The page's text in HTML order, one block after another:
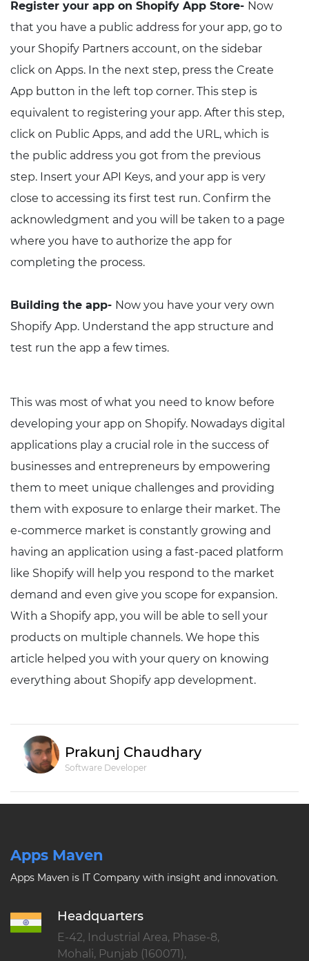
Register your app on Shopify App Store- Now
that you have a public address for your app, go to
your Shopify Partners account, on the sidebar
click on Apps. In the next step, press the Create
App button in the left top corner. This step is
equivalent to registering your app. After this step,
click on Public Apps, and add the URL, which is
the public address you got from the previous
step. Insert your API Keys, and your app is very
close to accessing its first test run. Confirm the
acknowledgment and you will be taken to a page
where you have to authorize the app for
completing the process.
Building the app- Now you have your very own
Shopify App. Understand the app structure and
test run the app a few times.
This was most of what you need to know before
developing your app on Shopify. Nowadays digital
applications play a crucial role in the success of
businesses and entrepreneurs by empowering
them to meet unique challenges and providing
them with exposure to enlarge their market. The
e-commerce market is constantly growing and
having an application using a fast-paced platform
like Shopify will help you respond to the market
demand and even give you scope for expansion.
With a Shopify app, you will be able to sell your
products on multiple channels. We hope this
article helped you with your query on knowing
everything about Shopify app development.
Prakunj Chaudhary
Software Developer
Apps Maven
Apps Maven is IT Company with insight and innovation.
Headquarters
E-42, Industrial Area, Phase-8,
Mohali, Punjab (160071),